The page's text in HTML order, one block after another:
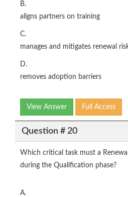
B.
aligns partners on training
C.
manages and mitigates renewal
D.
removes adoption barriers
View Answer Full Access
Question # 20
Which critical task must a
during the Qualification phase?
A.